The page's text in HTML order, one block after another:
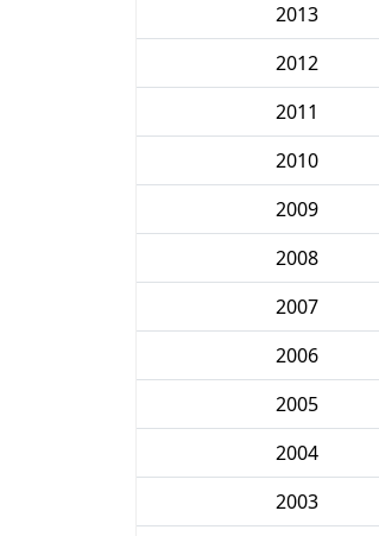
2013
2012
2011
2010
2009
2008
2007
2006
2005
2004
2003